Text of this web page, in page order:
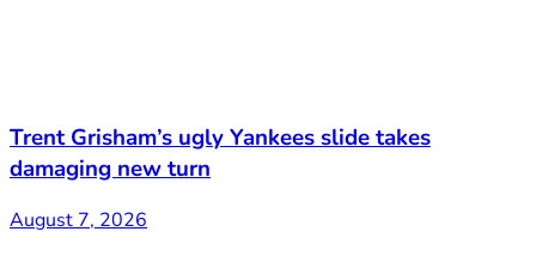
Trent Grisham’s ugly Yankees slide takes
damaging new turn
August 7, 2026